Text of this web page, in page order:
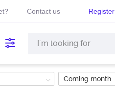
Contact us Register
Coming month